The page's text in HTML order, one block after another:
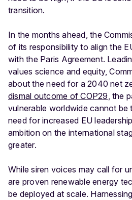
transition.
In the months ahead, the
of its responsibility to align the
with the Paris Agreement.
values science and equity,
about the need for a 2040 net
dismal outcome of COP29, the
vulnerable worldwide cannot be
need for increased EU
ambition on the international
greater.
While siren voices may call for
are proven renewable energy
be deployed at scale.